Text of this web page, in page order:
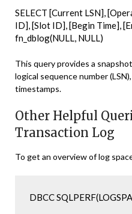
SELECT [Current LSN],
ID], [Slot ID], [Begin Time],
fn_dblog(NULL, NULL)
This query provides a
logical sequence number
timestamps.
Other Helpful
Transaction Log
To get an overview of log
DBCC